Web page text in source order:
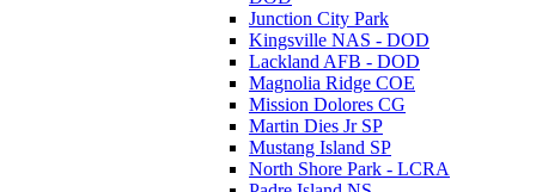
Junction City Park
Kingsville NAS - DOD
Lackland AFB - DOD
Magnolia Ridge COE
Mission Dolores CG
Martin Dies Jr SP
Mustang Island SP
North Shore Park - LCRA